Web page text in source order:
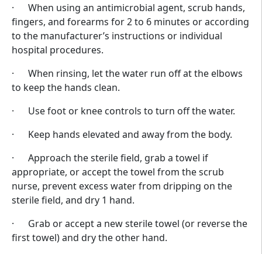
· When using an antimicrobial agent, scrub hands,
fingers, and forearms for 2 to 6 minutes or according
to the manufacturer’s instructions or individual
hospital procedures.
· When rinsing, let the water run off at the elbows
to keep the hands clean.
· Use foot or knee controls to turn off the water.
· Keep hands elevated and away from the body.
· Approach the sterile field, grab a towel if
appropriate, or accept the towel from the scrub
nurse, prevent excess water from dripping on the
sterile field, and dry 1 hand.
· Grab or accept a new sterile towel (or reverse the
first towel) and dry the other hand.